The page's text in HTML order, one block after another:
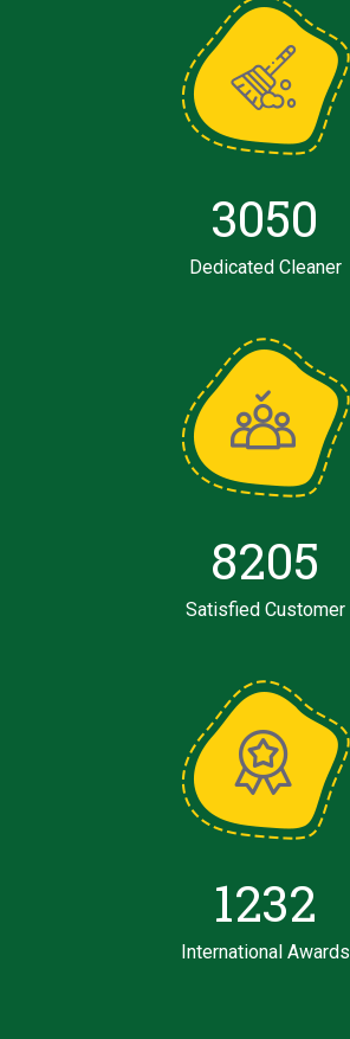
3050
Dedicated Cleaner
8205
Satisfied Customer
1232
International Awards